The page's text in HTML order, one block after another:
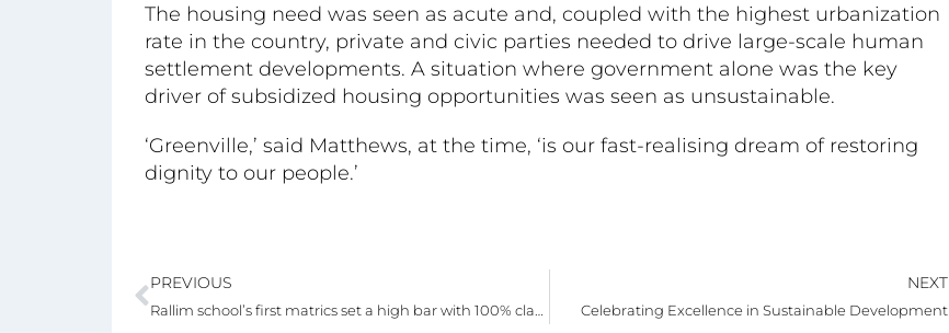
The housing need was seen as acute and, coupled with the highest urbanization
rate in the country, private and civic parties needed to drive large-scale human
settlement developments. A situation where government alone was the key
driver of subsidized housing opportunities was seen as unsustainable.
‘Greenville,’ said Matthews, at the time, ‘is our fast-realising dream of restoring
dignity to our people.’
PREVIOUS NEXT
Celebrating Excellence in Sustainable Development